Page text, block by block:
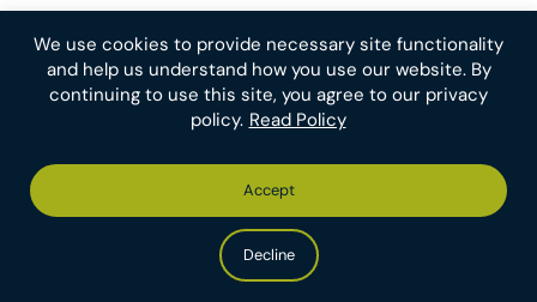
We use cookies to provide necessary site functionality
and help us understand how you use our website. By
continuing to use this site, you agree to our privacy
policy. Read Policy
Decline
Accept